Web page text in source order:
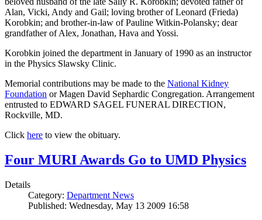
Alan, Vicki, Andy and Gail; loving brother of Leonard (Frieda)
Korobkin; and brother-in-law of Pauline Witkin-Polansky; dear
grandfather of Alex, Jonathan, Hava and Yossi.
Korobkin joined the department in January of 1990 as an instructor
in the Physics Slawsky Clinic.
Memorial contributions may be made to the National Kidney
Foundation or Magen David Sephardic Congregation. Arrangement
entrusted to EDWARD SAGEL FUNERAL DIRECTION,
Rockville, MD.
Click here to view the obituary.
Four MURI Awards Go to UMD Physics
Details
Category: Department News
Published: Wednesday, May 13 2009 16:58